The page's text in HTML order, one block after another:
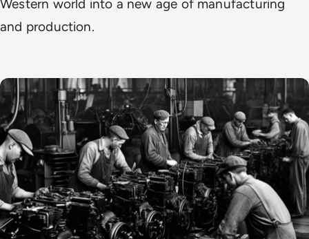
Western world into a new age of manufacturing
and production.